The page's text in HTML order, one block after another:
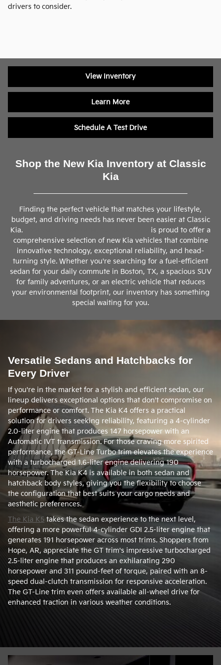
drivers to consider.
View Inventory
Learn More
Schedule A Test Drive
Shop the New Kia Inventory at Classic
Kia
Finding the perfect vehicle that matches your lifestyle,
budget, and driving needs has never been easier at Classic
Kia.
is proud to offer a
comprehensive selection of new Kia vehicles that combine
innovative technology, exceptional reliability, and head-
turning style. Whether you're searching for a fuel-efficient
sedan for your daily commute in Boston, TX, a spacious SUV
for family adventures, or an electric vehicle that reduces
your environmental footprint, our inventory has something
special waiting for you.
Versatile Sedans and Hatchbacks for
Every Driver
If you're in the market for a stylish and efficient sedan, our
lineup delivers exceptional options that don't compromise on
performance or comfort. The Kia K4 offers a practical
solution for drivers seeking reliability, featuring a 4-cylinder
2.0-liter engine that produces 147 horsepower with an
Automatic IVT transmission. For those craving more spirited
performance, the GT-Line Turbo trim elevates the experience
with a turbocharged 1.6-liter engine delivering 190
horsepower. The Kia K4 is available in both sedan and
hatchback body styles, giving you the flexibility to choose
the configuration that best suits your cargo needs and
aesthetic preferences.
The Kia K5 takes the sedan experience to the next level,
offering a more powerful 4-cylinder GDI 2.5-liter engine that
generates 191 horsepower across most trims. Shoppers from
Hope, AR, appreciate the GT trim's impressive turbocharged
2.5-liter engine that produces an exhilarating 290
horsepower and 311 pound-feet of torque, paired with an 8-
speed dual-clutch transmission for responsive acceleration.
The GT-Line trim even offers available all-wheel drive for
enhanced traction in various weather conditions.